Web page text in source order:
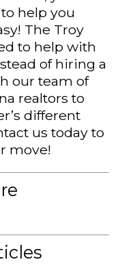
help you
The Troy
to help with
of hiring a
our team of
realtors to
different
us today to
move!